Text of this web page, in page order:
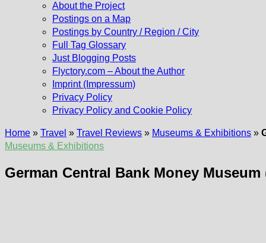
sub
menu
About the Project
Postings on a Map
Postings by Country / Region / City
Full Tag Glossary
Just Blogging Posts
Flyctory.com – About the Author
Imprint (Impressum)
Privacy Policy
Privacy Policy and Cookie Policy
Home » Travel » Travel Reviews » Museums & Exhibitions »
Museums & Exhibitions
German Central Bank Money